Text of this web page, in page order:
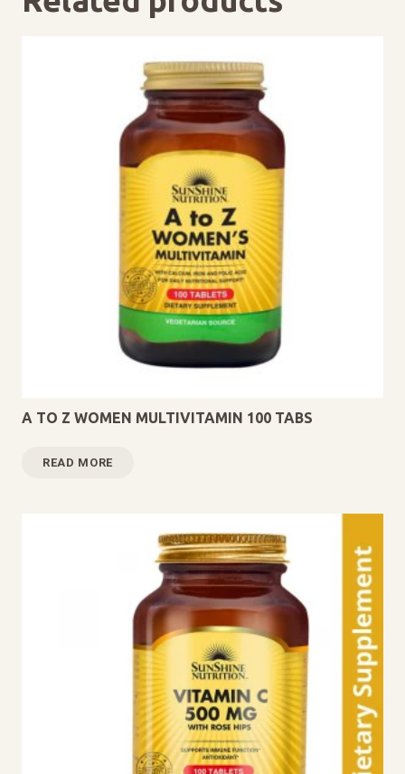
A TO Z WOMEN MULTIVITAMIN 100 TABS
READ MORE